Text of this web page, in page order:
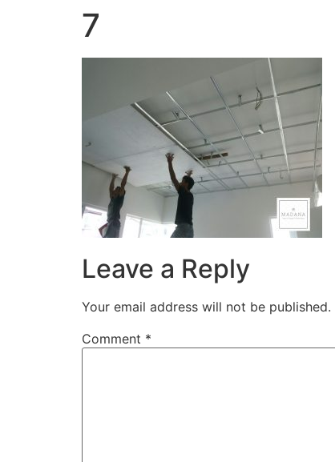
7
Leave a Reply
Your email address will not be published.
Comment *